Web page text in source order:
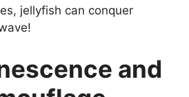
jellyfish can conquer
and